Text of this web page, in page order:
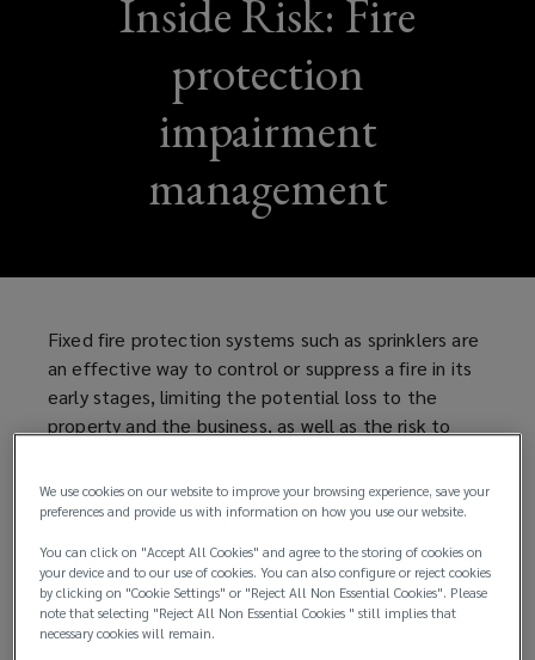
Inside Risk: Fire
protection
impairment
management
Fixed fire protection systems such as sprinklers are
an effective way to control or suppress a fire in its
early stages, limiting the potential loss to the
property and the business, as well as the risk to
systems need to be:
Reliable (maintained)
Adequate
Fire protection impairments continue to be one of
We use cookies on our website to improve your browsing experience, save your
preferences and provide us with information on how you use our website.
You can click on "Accept All Cookies" and agree to the storing of cookies on
your device and to our use of cookies. You can also configure or reject cookies
by clicking on "Cookie Settings" or "Reject All Non Essential Cookies". Please
note that selecting "Reject All Non Essential Cookies " still implies that
necessary cookies will remain.